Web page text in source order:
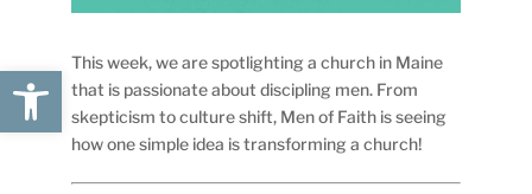
Open toolbar
This week, we are spotlighting a church in Maine
that is passionate about discipling men. From
skepticism to culture shift, Men of Faith is seeing
how one simple idea is transforming a church!